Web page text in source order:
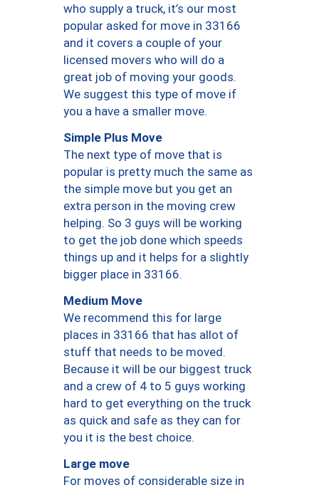
who supply a truck, it’s our most
popular asked for move in 33166
and it covers a couple of your
licensed movers who will do a
great job of moving your goods.
We suggest this type of move if
you a have a smaller move.
Simple Plus Move
The next type of move that is
popular is pretty much the same as
the simple move but you get an
extra person in the moving crew
helping. So 3 guys will be working
to get the job done which speeds
things up and it helps for a slightly
bigger place in 33166.
Medium Move
We recommend this for large
places in 33166 that has allot of
stuff that needs to be moved.
Because it will be our biggest truck
and a crew of 4 to 5 guys working
hard to get everything on the truck
as quick and safe as they can for
you it is the best choice.
Large move
For moves of considerable size in